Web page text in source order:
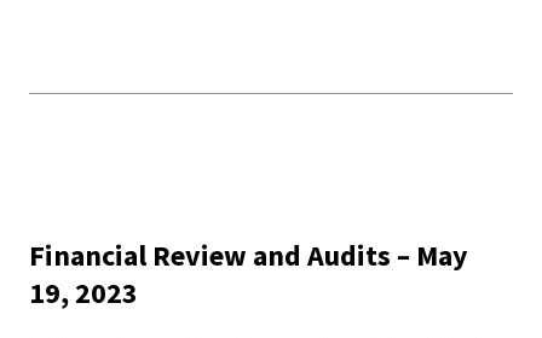
Financial Review and Audits – May
19, 2023